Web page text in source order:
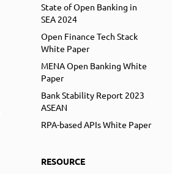
State of Open Banking in
SEA 2024
Open Finance Tech Stack
White Paper
MENA Open Banking White
Paper
Bank Stability Report 2023
ASEAN
RPA-based APIs White Paper
RESOURCE